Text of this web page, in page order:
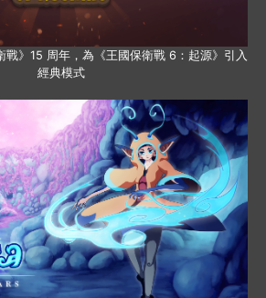
戰》15 周年，為《王國保衛戰 6：起源》引入
經典模式